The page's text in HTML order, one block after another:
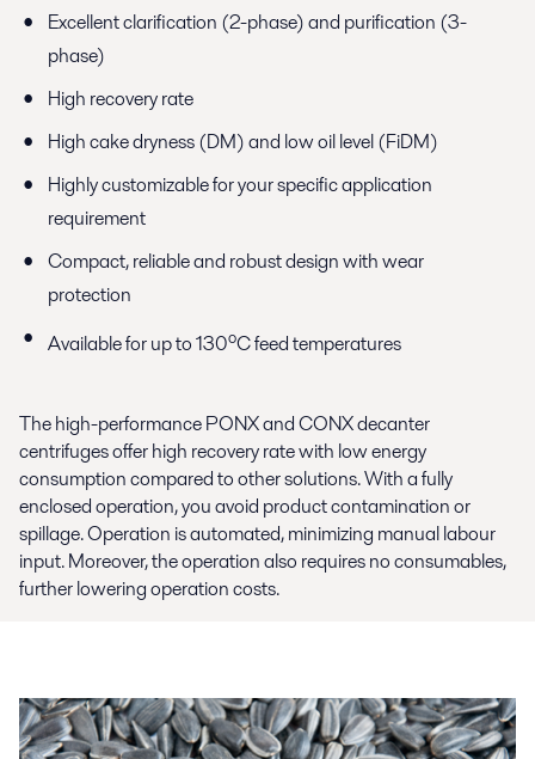
Excellent clarification (2-phase) and purification (3-
phase)
High recovery rate
High cake dryness (DM) and low oil level (FiDM)
Highly customizable for your specific application
requirement
Compact, reliable and robust design with wear
protection
Available for up to 130oC feed temperatures
The high-performance PONX and CONX decanter
centrifuges offer high recovery rate with low energy
consumption compared to other solutions. With a fully
enclosed operation, you avoid product contamination or
spillage. Operation is automated, minimizing manual labour
input. Moreover, the operation also requires no consumables,
further lowering operation costs.